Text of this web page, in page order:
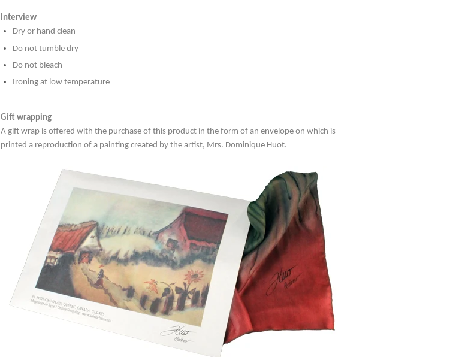
Interview
Dry or hand clean
Do not tumble dry
Do not bleach
Ironing at low temperature
Gift wrapping
A gift wrap is offered with the purchase of this product in the form of an envelope on which is
printed a reproduction of a painting created by the artist, Mrs. Dominique Huot.